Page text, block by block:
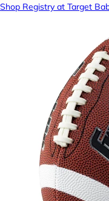
Shop Registry at Target